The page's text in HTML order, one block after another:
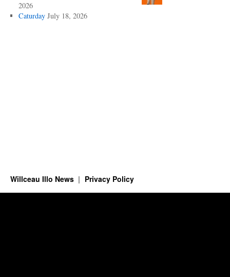
2026
Caturday July 18, 2026
Willceau Illo News Privacy Policy